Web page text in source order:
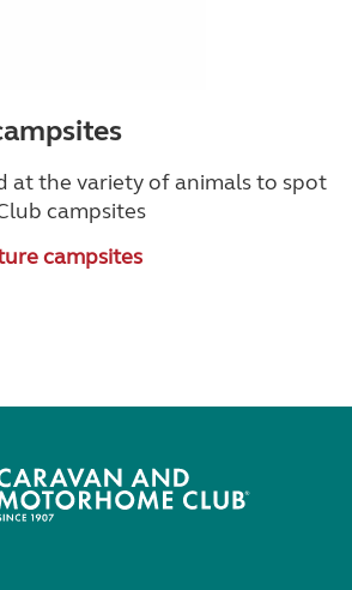
at the variety of animals to spot
campsites
campsites